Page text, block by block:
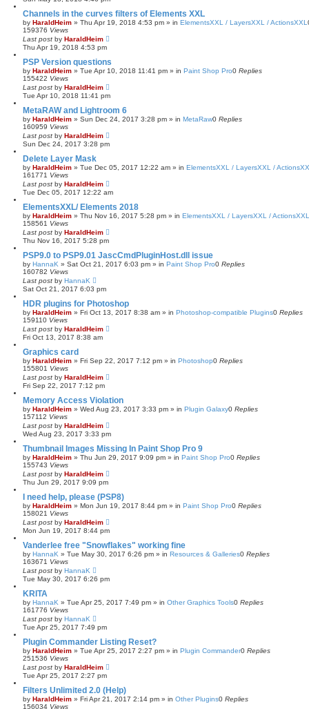
Channels in the curves filters of Elements XXL
by HaraldHeim » Thu Apr 19, 2018 4:53 pm » in ElementsXXL / LayersXXL / ActionsXXL
159376 Views
Last post by HaraldHeim
Thu Apr 19, 2018 4:53 pm
PSP Version questions
by HaraldHeim » Tue Apr 10, 2018 11:41 pm » in Paint Shop Pro0 Replies
155422 Views
Last post by HaraldHeim
Tue Apr 10, 2018 11:41 pm
MetaRAW and Lightroom 6
by HaraldHeim » Sun Dec 24, 2017 3:28 pm » in MetaRaw0 Replies
160959 Views
Last post by HaraldHeim
Sun Dec 24, 2017 3:28 pm
Delete Layer Mask
by HaraldHeim » Tue Dec 05, 2017 12:22 am » in ElementsXXL / LayersXXL /
161771 Views
Last post by HaraldHeim
Tue Dec 05, 2017 12:22 am
ElementsXXL/ Elements 2018
by HaraldHeim » Thu Nov 16, 2017 5:28 pm » in ElementsXXL / LayersXXL / ActionsXXL
158561 Views
Last post by HaraldHeim
Thu Nov 16, 2017 5:28 pm
PSP9.0 to PSP9.01 JascCmdPluginHost.dll issue
by HannaK » Sat Oct 21, 2017 6:03 pm » in Paint Shop Pro0 Replies
160782 Views
Last post by HannaK
Sat Oct 21, 2017 6:03 pm
HDR plugins for Photoshop
by HaraldHeim » Fri Oct 13, 2017 8:38 am » in Photoshop-compatible Plugins0 Replies
159110 Views
Last post by HaraldHeim
Fri Oct 13, 2017 8:38 am
Graphics card
by HaraldHeim » Fri Sep 22, 2017 7:12 pm » in Photoshop0 Replies
155801 Views
Last post by HaraldHeim
Fri Sep 22, 2017 7:12 pm
Memory Access Violation
by HaraldHeim » Wed Aug 23, 2017 3:33 pm » in Plugin Galaxy0 Replies
157112 Views
Last post by HaraldHeim
Wed Aug 23, 2017 3:33 pm
Thumbnail Images Missing In Paint Shop Pro 9
by HaraldHeim » Thu Jun 29, 2017 9:09 pm » in Paint Shop Pro0 Replies
155743 Views
Last post by HaraldHeim
Thu Jun 29, 2017 9:09 pm
I need help, please (PSP8)
by HaraldHeim » Mon Jun 19, 2017 8:44 pm » in Paint Shop Pro0 Replies
158021 Views
Last post by HaraldHeim
Mon Jun 19, 2017 8:44 pm
Vanderlee free "Snowflakes" working fine
by HannaK » Tue May 30, 2017 6:26 pm » in Resources & Galleries0 Replies
163671 Views
Last post by HannaK
Tue May 30, 2017 6:26 pm
KRITA
by HannaK » Tue Apr 25, 2017 7:49 pm » in Other Graphics Tools0 Replies
161776 Views
Last post by HannaK
Tue Apr 25, 2017 7:49 pm
Plugin Commander Listing Reset?
by HaraldHeim » Tue Apr 25, 2017 2:27 pm » in Plugin Commander0 Replies
251536 Views
Last post by HaraldHeim
Tue Apr 25, 2017 2:27 pm
Filters Unlimited 2.0 (Help)
by HaraldHeim » Fri Apr 21, 2017 2:14 pm » in Other Plugins0 Replies
156034 Views